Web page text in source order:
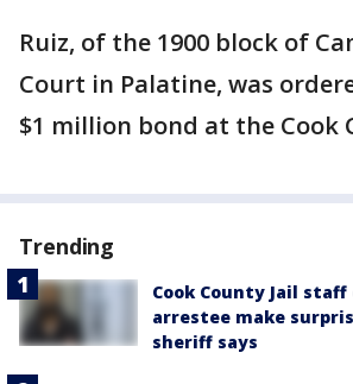
Ruiz, of the 1900 block of
Court in Palatine, was
$1 million bond at the Cook
Trending
Cook County Jail
arrestee make
sheriff says